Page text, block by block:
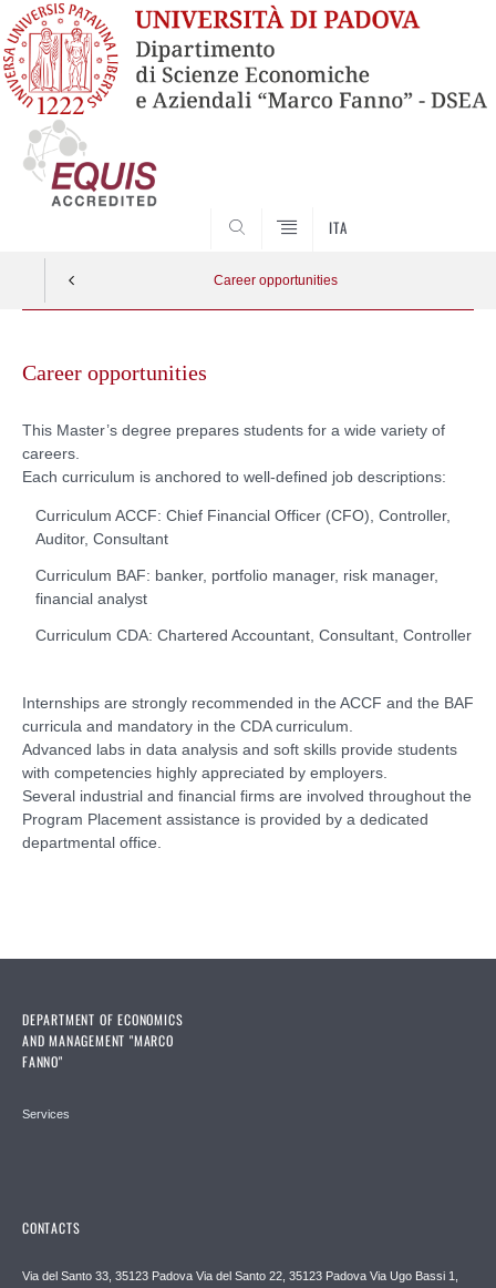
ITA
Career opportunities
contentCareer opportunities
This Master’s degree prepares students for a wide variety of
careers.
Each curriculum is anchored to well-defined job descriptions:
Curriculum ACCF: Chief Financial Officer (CFO), Controller,
Auditor, Consultant
Curriculum BAF: banker, portfolio manager, risk manager,
financial analyst
Curriculum CDA: Chartered Accountant, Consultant, Controller
Internships are strongly recommended in the ACCF and the BAF
curricula and mandatory in the CDA curriculum.
Advanced labs in data analysis and soft skills provide students
with competencies highly appreciated by employers.
Several industrial and financial firms are involved throughout the
Program Placement assistance is provided by a dedicated
departmental office.
DEPARTMENT OF ECONOMICS
AND MANAGEMENT "MARCO
FANNO"
Services
CONTACTS
Via del Santo 33, 35123 Padova Via del Santo 22, 35123 Padova Via Ugo Bassi 1,